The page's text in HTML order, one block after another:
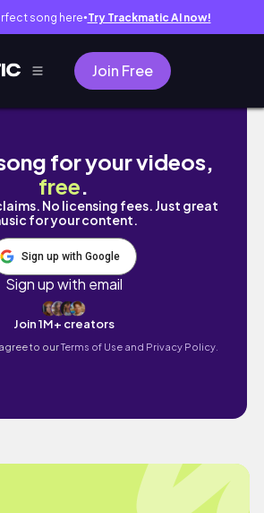
song here● Try Trackmatic AI now!
Join Free
Travel Vlog 🇸🇳 : African
for your videos,
free.
No licensing fees. Just great
for your content.
Sign up with Google
Sign up with email
Join 1M+ creators
to ourTerms of Use and Privacy Policy.